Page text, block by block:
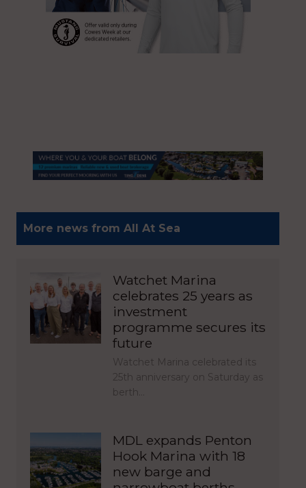
More news from All At Sea
Watchet Marina
celebrates 25 years as
investment
programme secures its
future
Watchet Marina celebrated its
25th anniversary on Saturday as
berth…
MDL expands Penton
Hook Marina with 18
new barge and